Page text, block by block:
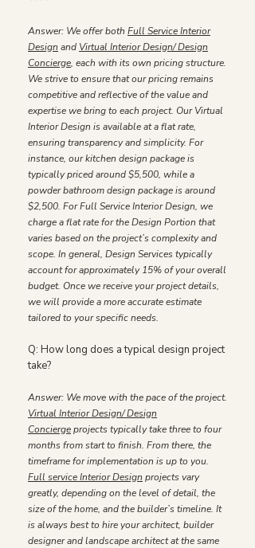
Answer: We offer both Full Service Interior
Design and Virtual Interior Design/ Design
Concierge, each with its own pricing structure.
We strive to ensure that our pricing remains
competitive and reflective of the value and
expertise we bring to each project. Our Virtual
Interior Design is available at a flat rate,
ensuring transparency and simplicity. For
instance, our kitchen design package is
typically priced around $5,500, while a
powder bathroom design package is around
$2,500. For Full Service Interior Design, we
charge a flat rate for the Design Portion that
varies based on the project’s complexity and
scope. In general, Design Services typically
account for approximately 15% of your overall
budget. Once we receive your project details,
we will provide a more accurate estimate
tailored to your specific needs.
Q: How long does a typical design project
take?
Answer: We move with the pace of the project.
Virtual Interior Design/ Design
Conciergeprojects typically take three to four
months from start to finish. From there, the
timeframe for implementation is up to you.
Full service Interior Design projects vary
greatly, depending on the level of detail, the
size of the home, and the builder’s timeline. It
is always best to hire your architect, builder
designer and landscape architect at the same